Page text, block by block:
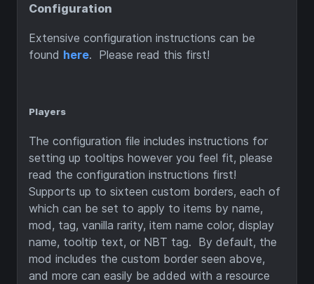
Configuration
Extensive configuration instructions can be
found here. Please read this first!
Players
The configuration file includes instructions for
setting up tooltips however you feel fit, please
read the configuration instructions first!
Supports up to sixteen custom borders, each of
which can be set to apply to items by name,
mod, tag, vanilla rarity, item name color, display
name, tooltip text, or NBT tag. By default, the
mod includes the custom border seen above,
and more can easily be added with a resource